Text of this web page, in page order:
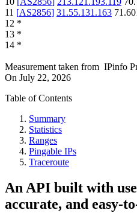
11 [AS2856] 31.55.131.163
12 *
13 *
14 *
Measurement taken from IPinfo
On July 22, 2026
Table of Contents
Summary
Statistics
Ranges
Pingable IPs
Traceroute
An API built with
accurate, and easy-